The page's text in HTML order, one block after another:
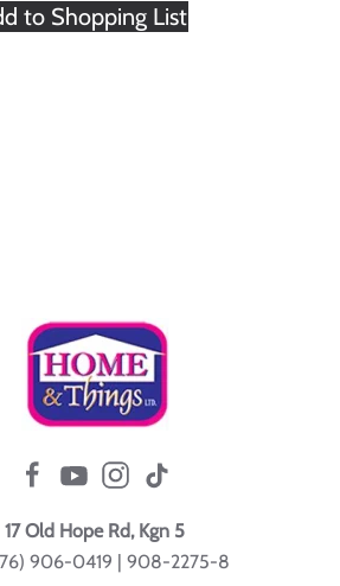
to Shopping List
17 Old Hope Rd, Kgn 5
906-0419 | 908-2275-8